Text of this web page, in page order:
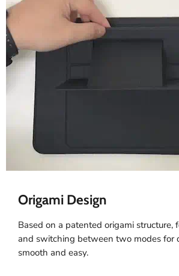
Origami Design
Based on a patented origami structure,
and switching between two modes for
smooth and easy.